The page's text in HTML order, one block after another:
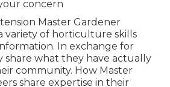
concern
Master Gardener
variety of horticulture skills
In exchange for
share what they have actually
community. How Master
share expertise in their